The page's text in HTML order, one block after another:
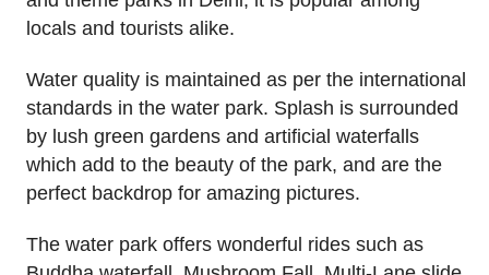
locals and tourists alike.
Water quality is maintained as per the international
standards in the water park. Splash is surrounded
by lush green gardens and artificial waterfalls
which add to the beauty of the park, and are the
perfect backdrop for amazing pictures.
The water park offers wonderful rides such as